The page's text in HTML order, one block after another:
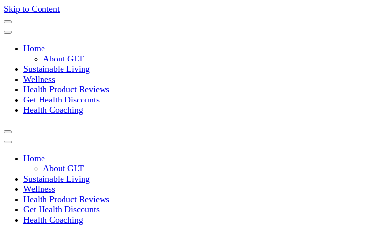
Skip to Content
Green Living Tribe
Home
About GLT
Sustainable Living
Wellness
Health Product Reviews
Get Health Discounts
Health Coaching
Home
About GLT
Sustainable Living
Wellness
Health Product Reviews
Get Health Discounts
Health Coaching